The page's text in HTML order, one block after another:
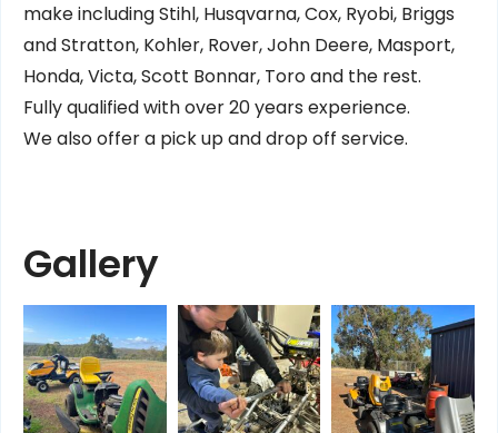
make including Stihl, Husqvarna, Cox, Ryobi, Briggs
and Stratton, Kohler, Rover, John Deere, Masport,
Honda, Victa, Scott Bonnar, Toro and the rest.
Fully qualified with over 20 years experience.
We also offer a pick up and drop off service.
Gallery